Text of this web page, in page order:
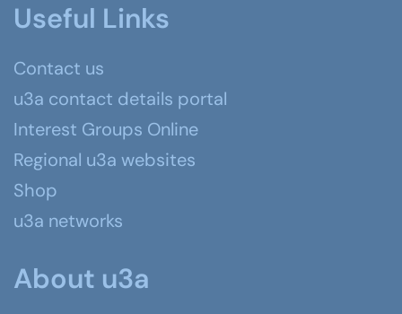
Useful Links
Contact us
u3a contact details portal
Interest Groups Online
Regional u3a websites
Shop
u3a networks
About u3a